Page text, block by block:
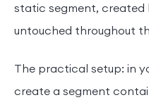
static segment, created
untouched throughout
The practical setup: in
create a segment